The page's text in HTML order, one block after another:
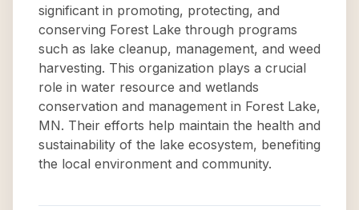
significant in promoting, protecting, and
conserving Forest Lake through programs
such as lake cleanup, management, and weed
harvesting. This organization plays a crucial
role in water resource and wetlands
conservation and management in Forest Lake,
MN. Their efforts help maintain the health and
sustainability of the lake ecosystem, benefiting
the local environment and community.